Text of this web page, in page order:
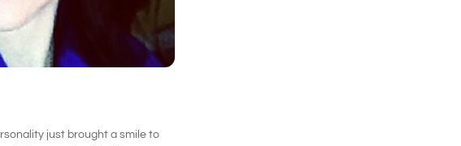
just brought a smile to